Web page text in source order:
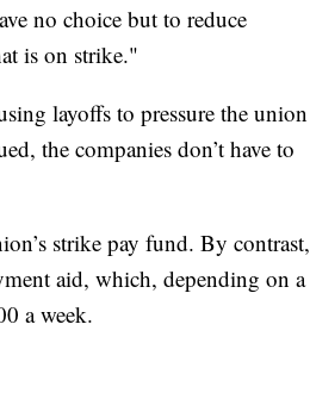
no choice but to reduce
is on strike."
layoffs to pressure the union
the companies don’t have to
strike pay fund. By contrast,
aid, which, depending on a
a week.